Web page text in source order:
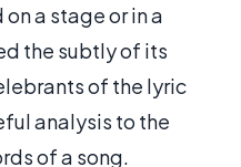
a stage or in a
the subtly of its
of the lyric
analysis to the
of a song.